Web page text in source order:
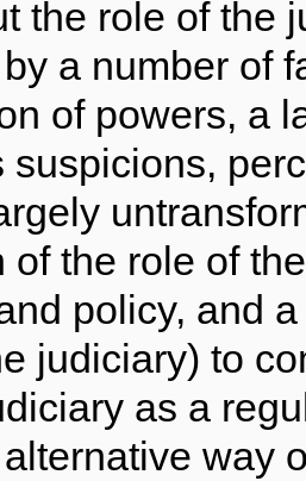
the role of the
a number of
of powers, a
suspicions,
of the role of
policy, and
judiciary) to
as a
way